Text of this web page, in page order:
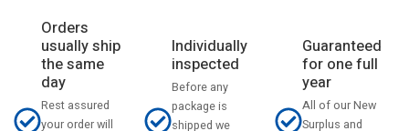
Orders
usually ship
the same
day
Rest assured
your order will
Individually
inspected
Before any
package is
shipped we
Guaranteed
for one full
year
All of our New
Surplus and